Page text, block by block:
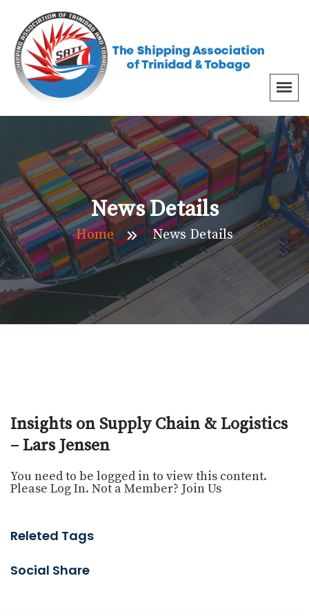
News Details
Home News Details
Insights on Supply Chain & Logistics
– Lars Jensen
You need to be logged in to view this content.
Please Log In. Not a Member? Join Us
Releted Tags
Social Share